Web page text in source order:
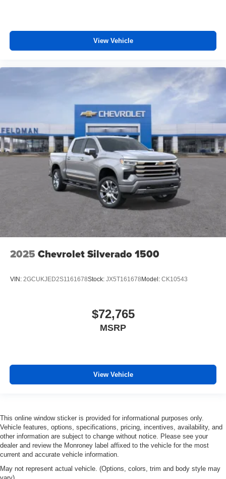
View Vehicle
2025 Chevrolet Silverado 1500
VIN: 2GCUKJED2S1161678Stock: JX5T161678Model: CK10543
$72,765
MSRP
View Vehicle
This online window sticker is provided for informational purposes only.
Vehicle features, options, specifications, pricing, incentives, availability, and
other information are subject to change without notice. Please see your
dealer and review the Monroney label affixed to the vehicle for the most
current and accurate vehicle information.
May not represent actual vehicle. (Options, colors, trim and body style may